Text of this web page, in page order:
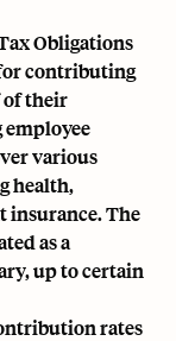
Obligations
contributing
of their
various
health,
insurance. The
as a
up to certain
rates